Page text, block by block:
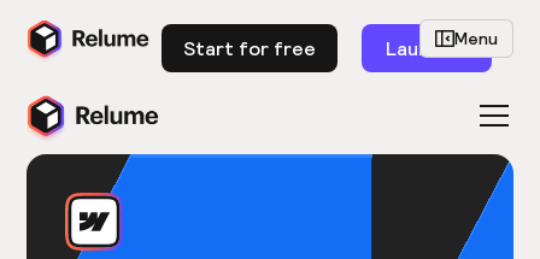
Start for free LaunchMenu